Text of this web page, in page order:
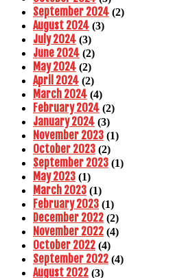
September 2024 (2)
August 2024 (3)
July 2024 (3)
June 2024 (2)
May 2024 (2)
April 2024 (2)
March 2024 (4)
February 2024 (2)
January 2024 (3)
November 2023 (1)
October 2023 (2)
September 2023 (1)
May 2023 (1)
March 2023 (1)
February 2023 (1)
December 2022 (2)
November 2022 (4)
October 2022 (4)
September 2022 (4)
August 2022 (3)